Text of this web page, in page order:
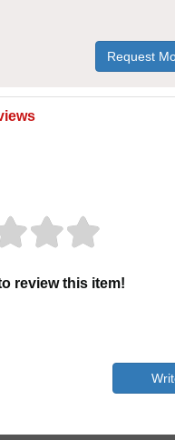
Request
review this item!